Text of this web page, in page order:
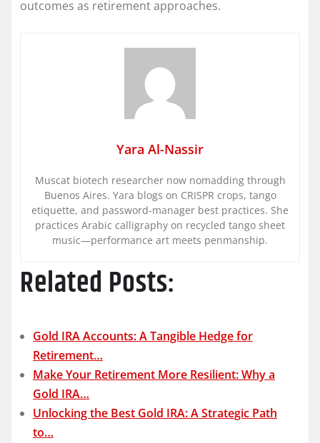
outcomes as retirement approaches.
Yara Al-Nassir
Muscat biotech researcher now nomadding through
Buenos Aires. Yara blogs on CRISPR crops, tango
etiquette, and password-manager best practices. She
practices Arabic calligraphy on recycled tango sheet
music—performance art meets penmanship.
Related Posts:
Gold IRA Accounts: A Tangible Hedge for
Retirement…
Make Your Retirement More Resilient: Why a
Gold IRA…
Unlocking the Best Gold IRA: A Strategic Path
to…